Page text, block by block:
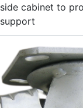
side cabinet to
support